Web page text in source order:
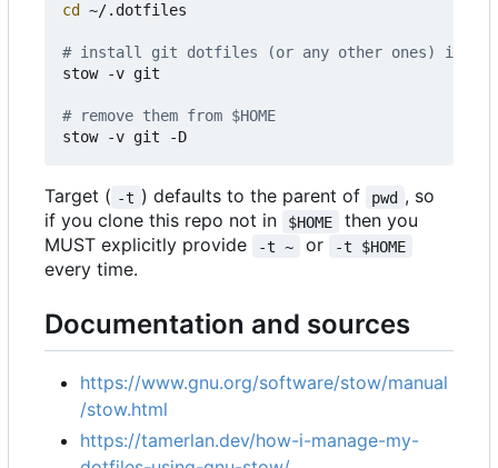
cd ~/.dotfiles
# install git dotfiles (or any other ones) in
stow -v git
# remove them from $HOME
Target ( -t ) defaults to the parent of pwd , so
if you clone this repo not in
$HOME
then you
MUST explicitly provide
-t ~ or -t $HOME
every time.
Documentation and sources
https://www.gnu.org/software/stow/manual
/stow.html
https://tamerlan.dev/how-i-manage-my-